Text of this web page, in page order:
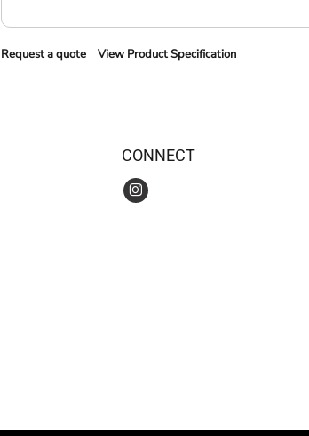
Request a quote View Product Specification
CONNECT